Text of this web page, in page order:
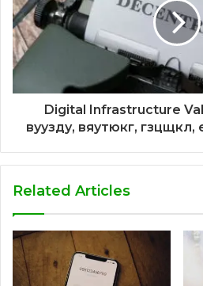
Digital Infrastructure
вуузду, вяутюкг,
Related Articles